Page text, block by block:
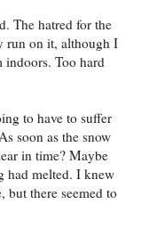
The hatred for the
run on it, although I
indoors. Too hard
to have to suffer
soon as the snow
in time? Maybe
had melted. I knew
but there seemed to